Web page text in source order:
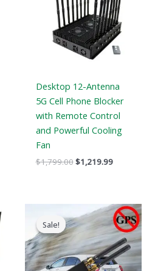
Desktop 12-Antenna
5G Cell Phone Blocker
with Remote Control
and Powerful Cooling
Fan
$1,799.00$1,219.99
Sale!
Sale!
Original
price
was:
$159.00.
Current
price
is:
$89.58.